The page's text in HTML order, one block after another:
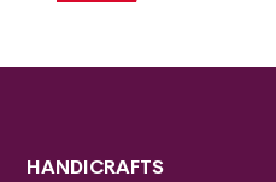
HANDICRAFTS